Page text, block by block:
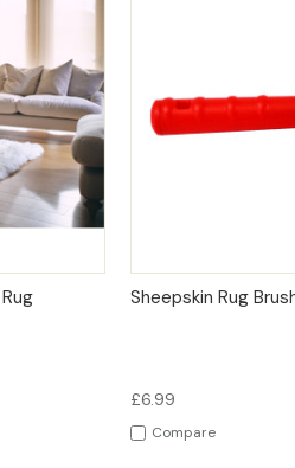
QUICK VIEW
Sheepskin Rug
£6.99
Compare